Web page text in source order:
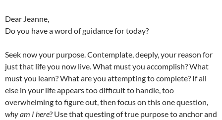
Dear Jeanne,
Do you have a word of guidance for today?
Seek now your purpose. Contemplate, deeply, your reason for
just that life you now live. What must you accomplish? What
must you learn? What are you attempting to complete? If all
else in your life appears too difficult to handle, too
overwhelming to figure out, then focus on this one question,
why am I here? Use that questing of true purpose to anchor and